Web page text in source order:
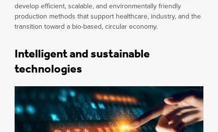
develop efficient, scalable, and environmentally friendly
production methods that support healthcare, industry, and the
transition toward a bio-based, circular economy.
Intelligent and sustainable
technologies